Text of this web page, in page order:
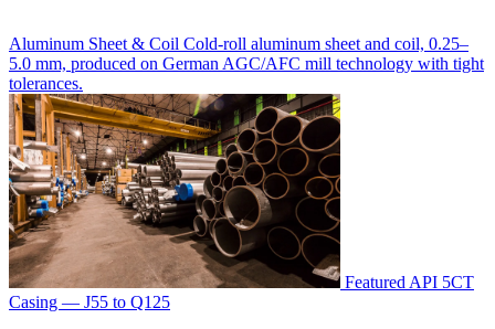
Aluminum Sheet & Coil Cold-roll aluminum sheet and coil, 0.25–
5.0 mm, produced on German AGC/AFC mill technology with tight
tolerances.
Featured API 5CT
Casing — J55 to Q125